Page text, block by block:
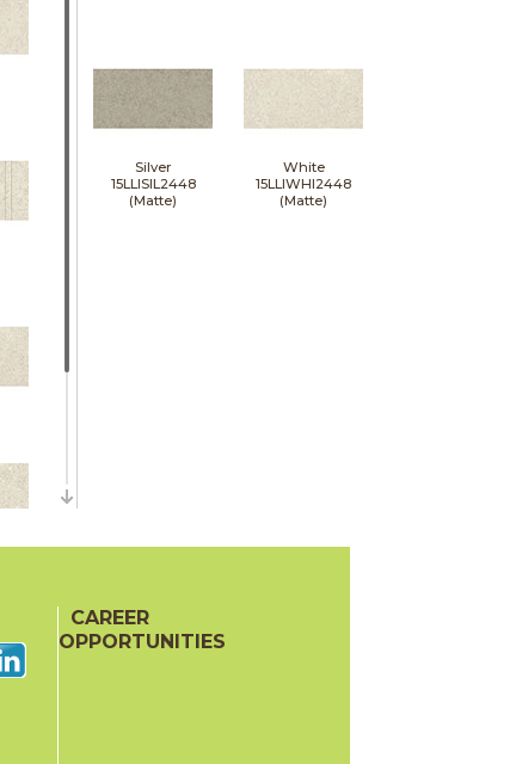
Silver
15LLISIL2448
(Matte)
White
15LLIWHI2448
(Matte)
CAREER
OPPORTUNITIES